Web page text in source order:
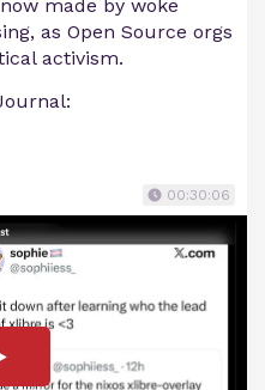
made by woke
as Open Source orgs
activism.
00:30:06